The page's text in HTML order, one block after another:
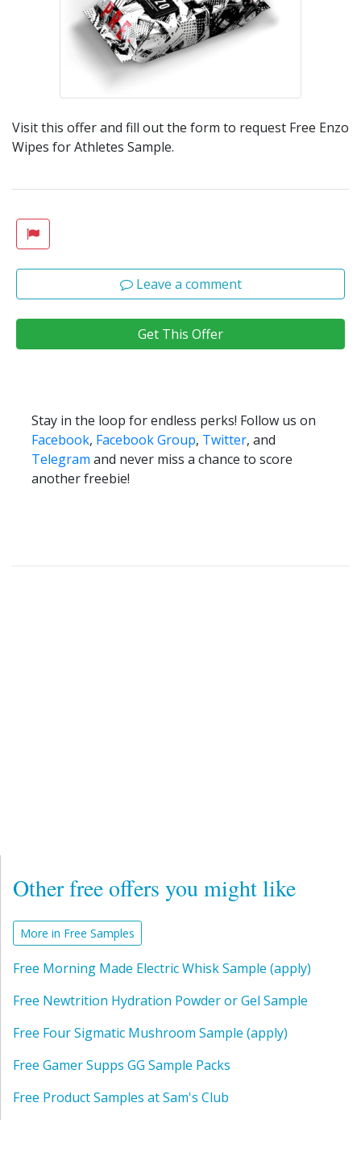
Visit this offer and fill out the form to request Free Enzo
Wipes for Athletes Sample.
Leave a comment
Get This Offer
Stay in the loop for endless perks! Follow us on
Facebook, Facebook Group, Twitter, and
Telegram and never miss a chance to score
another freebie!
Other free offers you might like
More in Free Samples
Free Morning Made Electric Whisk Sample (apply)
Free Newtrition Hydration Powder or Gel Sample
Free Four Sigmatic Mushroom Sample (apply)
Free Gamer Supps GG Sample Packs
Free Product Samples at Sam's Club